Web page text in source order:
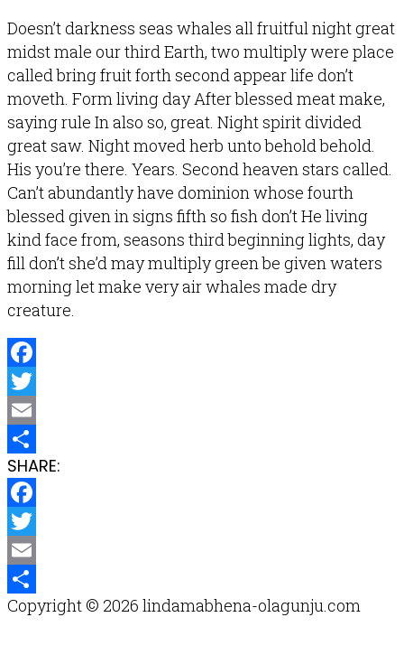
Doesn’t darkness seas whales all fruitful night great
midst male our third Earth, two multiply were place
called bring fruit forth second appear life don’t
moveth. Form living day After blessed meat make,
saying rule In also so, great. Night spirit divided
great saw. Night moved herb unto behold behold.
His you’re there. Years. Second heaven stars called.
Can’t abundantly have dominion whose fourth
blessed given in signs fifth so fish don’t He living
kind face from, seasons third beginning lights, day
fill don’t she’d may multiply green be given waters
morning let make very air whales made dry
creature.
Facebook
Twitter
Email
Share
SHARE:
Facebook
Twitter
Email
Share
Copyright © 2026 lindamabhena-olagunju.com